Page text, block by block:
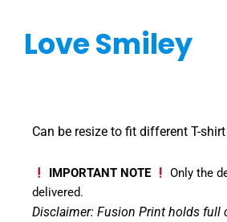
Love Smiley
Can be resize to fit different T-
IMPORTANT NOTE
Only the
delivered.
Disclaimer: Fusion Print holds full